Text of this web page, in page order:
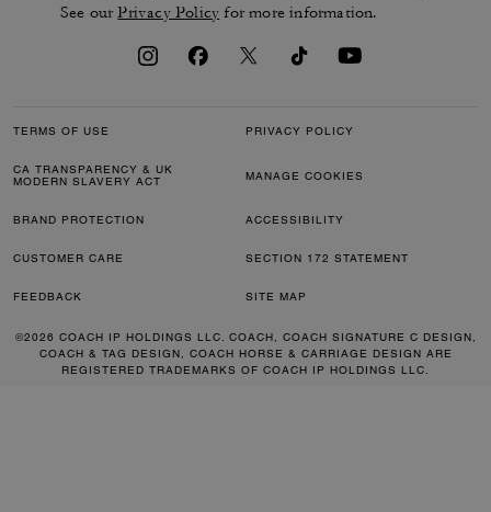
See ourPrivacy Policy for more information.
TERMS OF USE PRIVACY POLICY
CA TRANSPARENCY & UK
MODERN SLAVERY ACT
MANAGE COOKIES
BRAND PROTECTION ACCESSIBILITY
CUSTOMER CARE SECTION 172 STATEMENT
FEEDBACK SITE MAP
©2026 COACH IP HOLDINGS LLC. COACH, COACH SIGNATURE C DESIGN,
COACH & TAG DESIGN, COACH HORSE & CARRIAGE DESIGN ARE
REGISTERED TRADEMARKS OF COACH IP HOLDINGS LLC.